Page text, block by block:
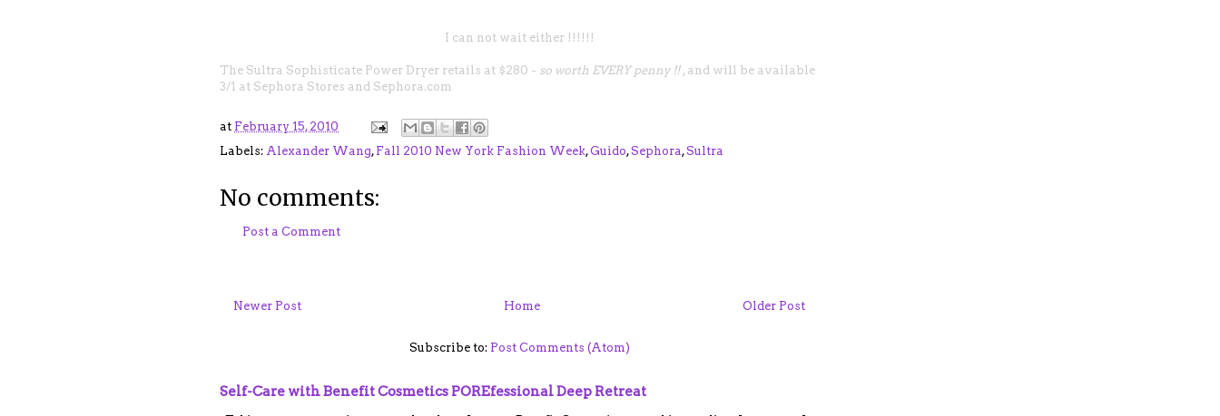
I can not wait either !!!!!!
The Sultra Sophisticate Power Dryer retails at $280 - so worth EVERY penny !! , and will be available
3/1 at Sephora Stores and Sephora.com
at February 15, 2010
Labels: Alexander Wang, Fall 2010 New York Fashion Week,Guido,Sephora ,Sultra
No comments:
Post a Comment
Newer Post Older Post
Home
Subscribe to: Post Comments (Atom)
Self-Care with Benefit Cosmetics POREfessional Deep Retreat